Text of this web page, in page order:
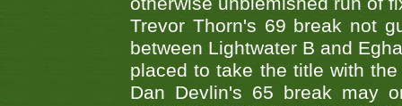
Trevor Thorn's 69 break not
between Lightwater B and
placed to take the title with
Dan Devlin's 65 break may